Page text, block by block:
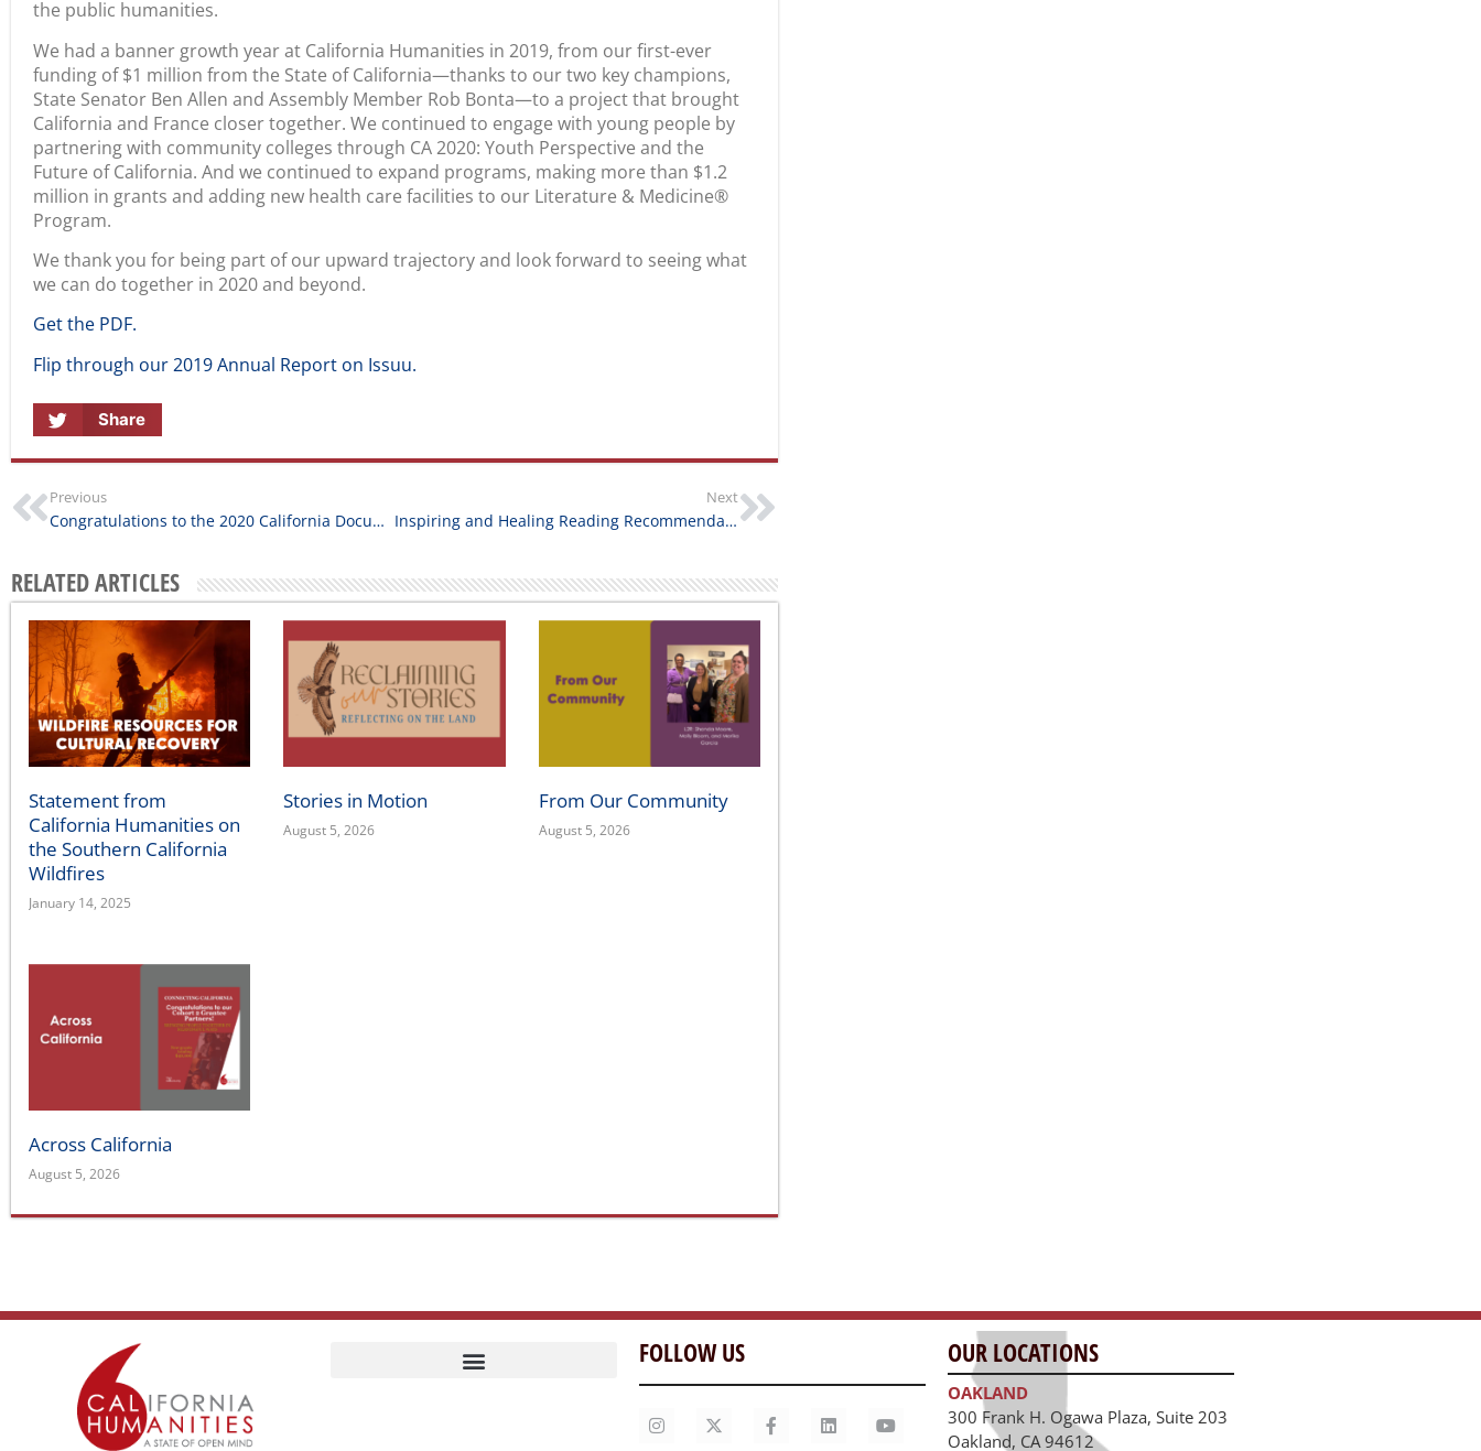
the public humanities.
We had a banner growth year at California Humanities in 2019, from our first-ever
funding of $1 million from the State of California—thanks to our two key champions,
State Senator Ben Allen and Assembly Member Rob Bonta—to a project that brought
California and France closer together. We continued to engage with young people by
partnering with community colleges through CA 2020: Youth Perspective and the
Future of California. And we continued to expand programs, making more than $1.2
million in grants and adding new health care facilities to our Literature & Medicine®
Program.
We thank you for being part of our upward trajectory and look forward to seeing what
we can do together in 2020 and beyond.
Get the PDF.
Flip through our 2019 Annual Report on Issuu.
Share
Previous
Congratulations to the 2020 California Documentary Project Grantees
Next
Inspiring and Healing Reading Recommendations
RELATED ARTICLES
Statement from
California Humanities on
the Southern California
Wildfires
January 14, 2025
Stories in Motion
August 5, 2026
From Our Community
August 5, 2026
Across California
August 5, 2026
FOLLOW US OUR LOCATIONS
OAKLAND
300 Frank H. Ogawa Plaza, Suite 203
Oakland, CA 94612